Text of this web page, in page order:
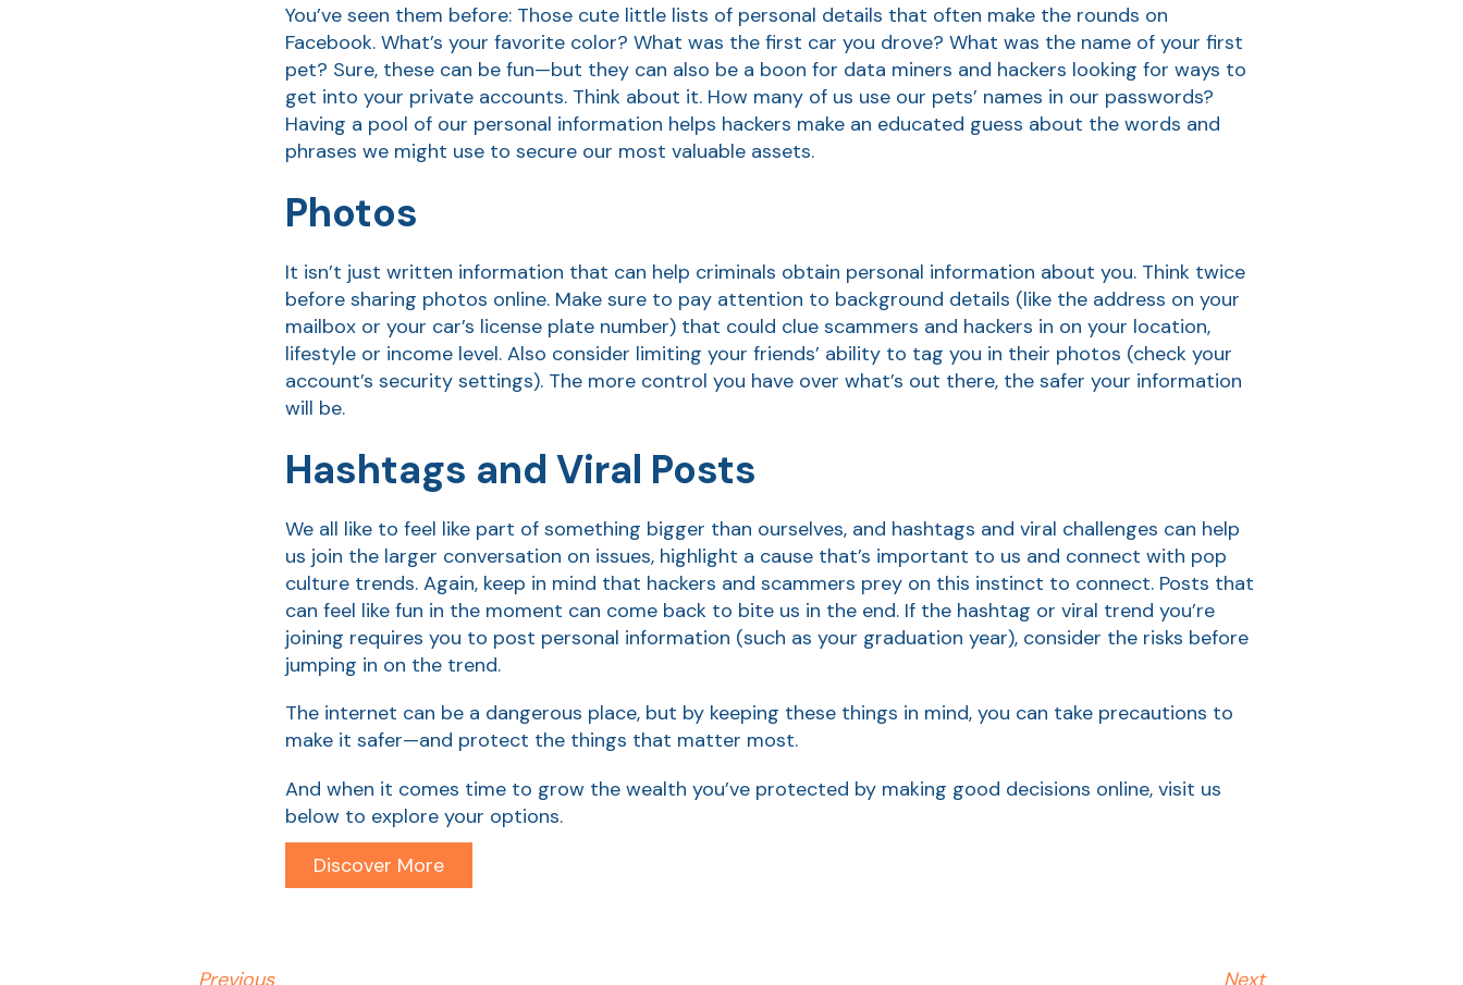
You’ve seen them before: Those cute little lists of personal details that often make the rounds on
Facebook. What’s your favorite color? What was the first car you drove? What was the name of your first
pet? Sure, these can be fun—but they can also be a boon for data miners and hackers looking for ways to
get into your private accounts. Think about it. How many of us use our pets’ names in our passwords?
Having a pool of our personal information helps hackers make an educated guess about the words and
phrases we might use to secure our most valuable assets.
Photos
It isn’t just written information that can help criminals obtain personal information about you. Think twice
before sharing photos online. Make sure to pay attention to background details (like the address on your
mailbox or your car’s license plate number) that could clue scammers and hackers in on your location,
lifestyle or income level. Also consider limiting your friends’ ability to tag you in their photos (check your
account’s security settings). The more control you have over what’s out there, the safer your information
will be.
Hashtags and Viral Posts
We all like to feel like part of something bigger than ourselves, and hashtags and viral challenges can help
us join the larger conversation on issues, highlight a cause that’s important to us and connect with pop
culture trends. Again, keep in mind that hackers and scammers prey on this instinct to connect. Posts that
can feel like fun in the moment can come back to bite us in the end. If the hashtag or viral trend you’re
joining requires you to post personal information (such as your graduation year), consider the risks before
jumping in on the trend.
The internet can be a dangerous place, but by keeping these things in mind, you can take precautions to
make it safer—and protect the things that matter most.
And when it comes time to grow the wealth you’ve protected by making good decisions online, visit us
below to explore your options.
Discover More
Previous Next